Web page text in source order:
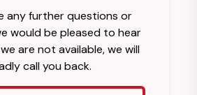
any further questions or
would be pleased to hear
are not available, we will
call you back.